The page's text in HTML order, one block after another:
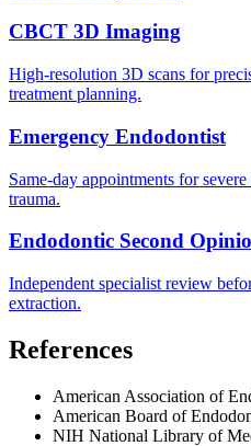
CBCT 3D Imaging
High-resolution 3D scans for
treatment planning.
Emergency Endodontist
Same-day appointments for
trauma.
Endodontic Second
Independent specialist review
extraction.
References
American Association of
American Board of
NIH National Library of